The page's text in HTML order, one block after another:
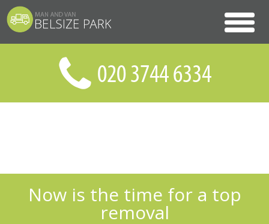
Now is the time for a top
removal